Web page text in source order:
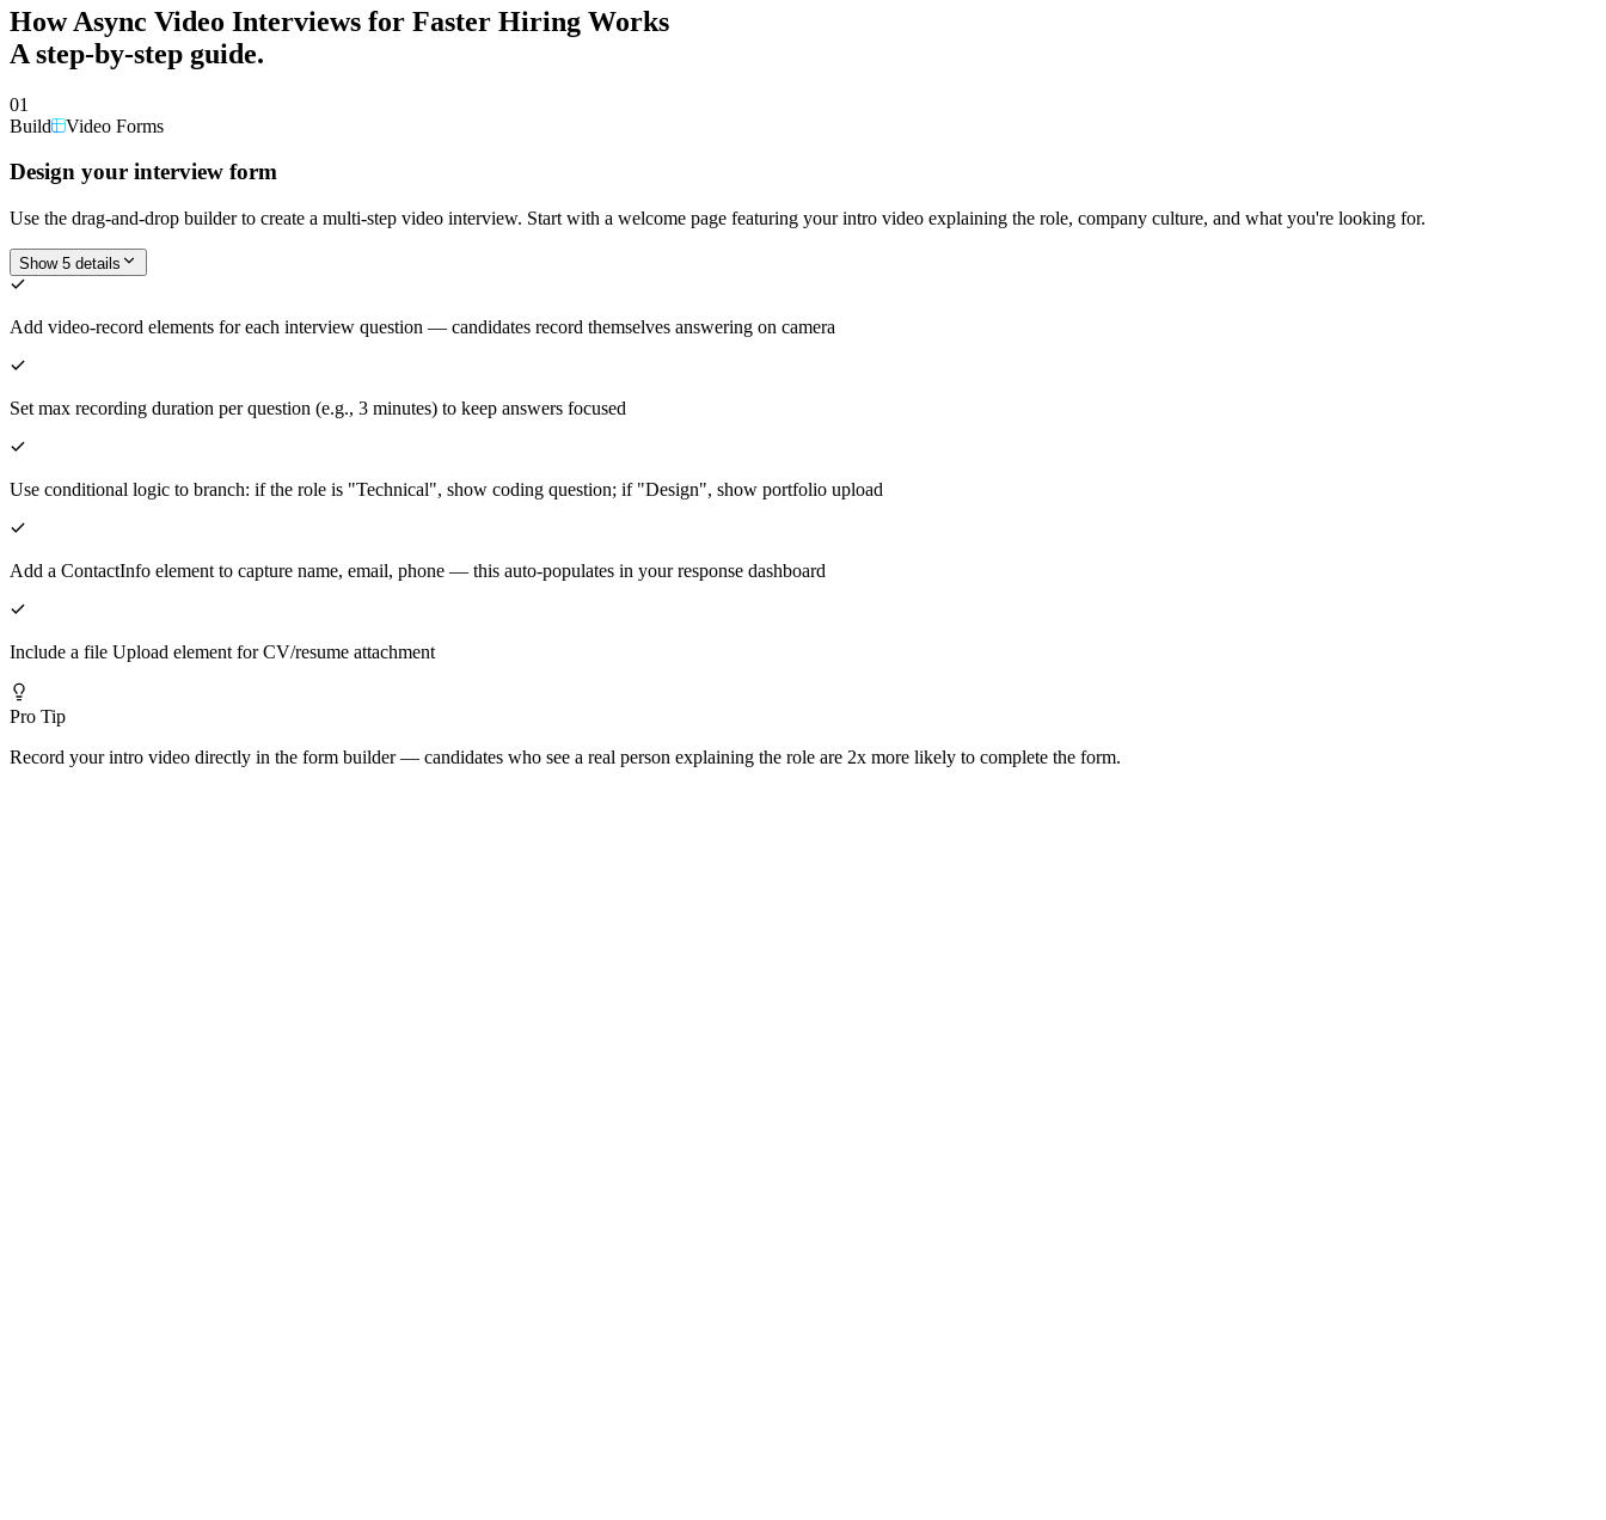
HowAsync Video Interviews for Faster Hiring Works
A step-by-step guide.
01
Build
Video Forms
Design your interview form
Use the drag-and-drop builder to create a multi-step video interview. Start with a welcome page featuring your intro video explaining the role, company culture, and what you're looking for.
Show 5 details
Add video-record elements for each interview question — candidates record themselves answering on camera
Set max recording duration per question (e.g., 3 minutes) to keep answers focused
Use conditional logic to branch: if the role is "Technical", show coding question; if "Design", show portfolio upload
Add a ContactInfo element to capture name, email, phone — this auto-populates in your response dashboard
Include a file Upload element for CV/resume attachment
Pro Tip
Record your intro video directly in the form builder — candidates who see a real person explaining the role are 2x more likely to complete the form.